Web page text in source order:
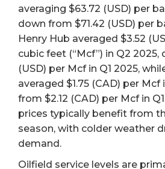
averaging $63.72 (USD) per
down from $71.42 (USD) per
Henry Hub averaged $3.52
cubic feet (“Mcf”) in Q2
(USD) per Mcf in Q1 2025,
averaged $1.75 (CAD) per Mcf
from $2.12 (CAD) per Mcf in
prices typically benefit from
season, with colder weather
demand.
Oilfield service levels are